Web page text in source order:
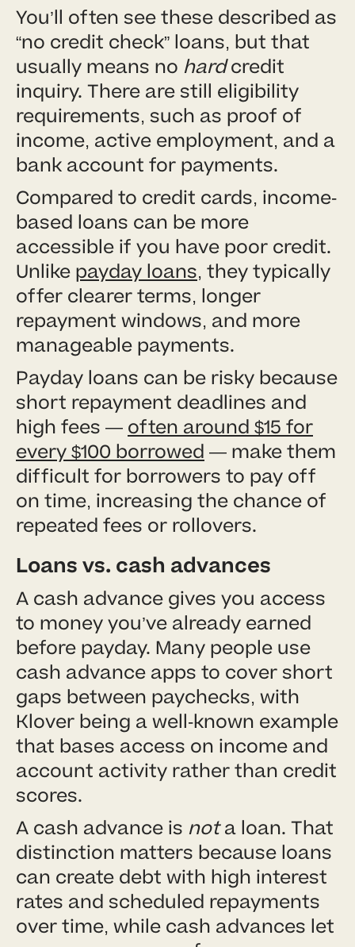
You’ll often see these described as
“no credit check” loans, but that
usually means no hardcredit
inquiry. There are still eligibility
requirements, such as proof of
income, active employment, and a
bank account for payments.
Compared to credit cards, income-
based loans can be more
accessible if you have poor credit.
Unlike payday loans, they typically
offer clearer terms, longer
repayment windows, and more
manageable payments.
Payday loans can be risky because
short repayment deadlines and
high fees — often around $15 for
every $100 borrowed — make them
difficult for borrowers to pay off
on time, increasing the chance of
repeated fees or rollovers.
Loans vs. cash advances
A cash advance gives you access
to money you’ve already earned
before payday. Many people use
cash advance apps to cover short
gaps between paychecks, with
Klover being a well-known example
that bases access on income and
account activity rather than credit
scores.
A cash advance is nota loan. That
distinction matters because loans
can create debt with high interest
rates and scheduled repayments
over time, while cash advances let